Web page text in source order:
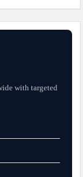
with targeted